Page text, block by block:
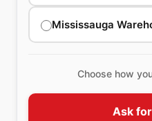
Mississauga
Choose how
Ask